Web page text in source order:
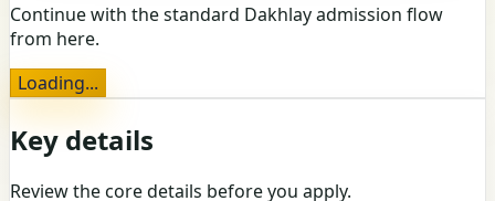
Continue with the standard Dakhlay admission flow
from here.
Loading...
Key details
Review the core details before you apply.